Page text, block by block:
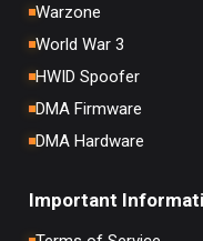
Warzone
World War 3
HWID Spoofer
DMA Firmware
DMA Hardware
Important